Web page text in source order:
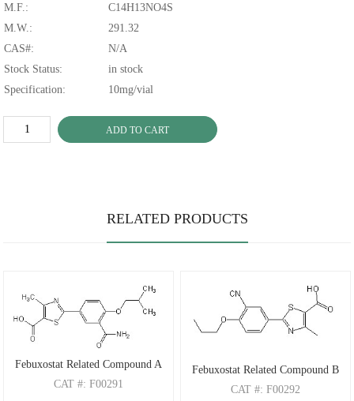
M.F.:
C14H13NO4S
M.W.:
291.32
CAS#:
N/A
Stock Status:
in stock
Specification:
10mg/vial
ADD TO CART
RELATED PRODUCTS
Febuxostat Related Compound A
CAT#: F00291
Febuxostat Related Compound B
CAT #: F00292